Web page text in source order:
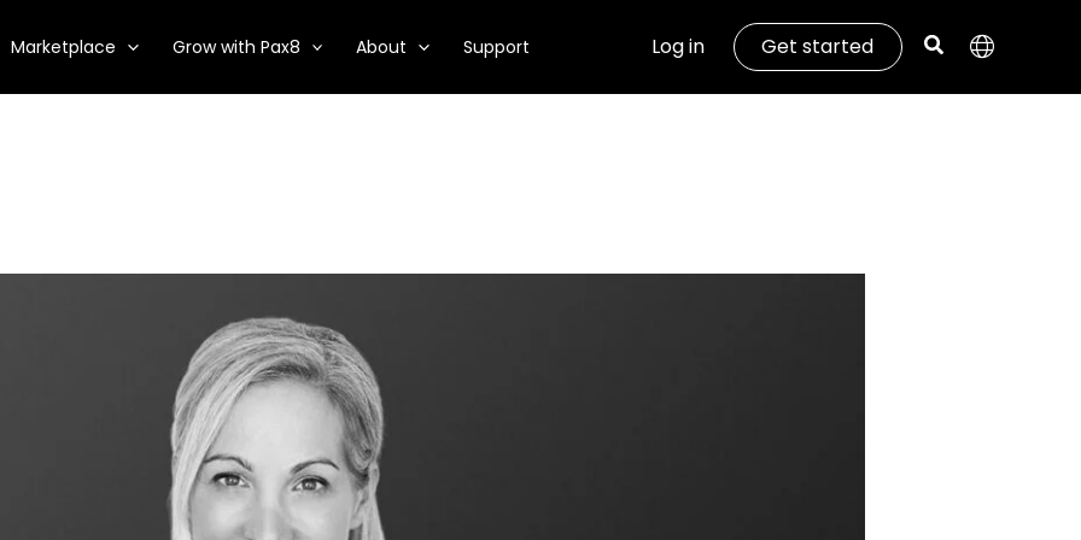
Marketplace Grow with Pax8 About Support Log in Get started